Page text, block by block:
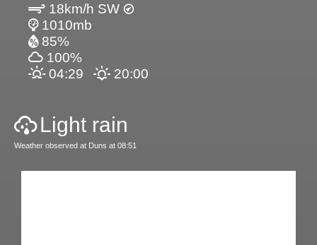
18km/h SW
1010mb
85%
100%
04:29
20:00
Light rain
Weather observed at Duns at 08:51